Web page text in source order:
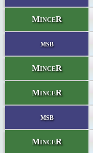
MinceR
msb
MinceR
MinceR
msb
MinceR